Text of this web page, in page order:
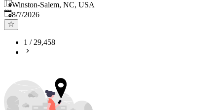
Winston-Salem, NC, USA
Published
8/7/2026
1 /29,458